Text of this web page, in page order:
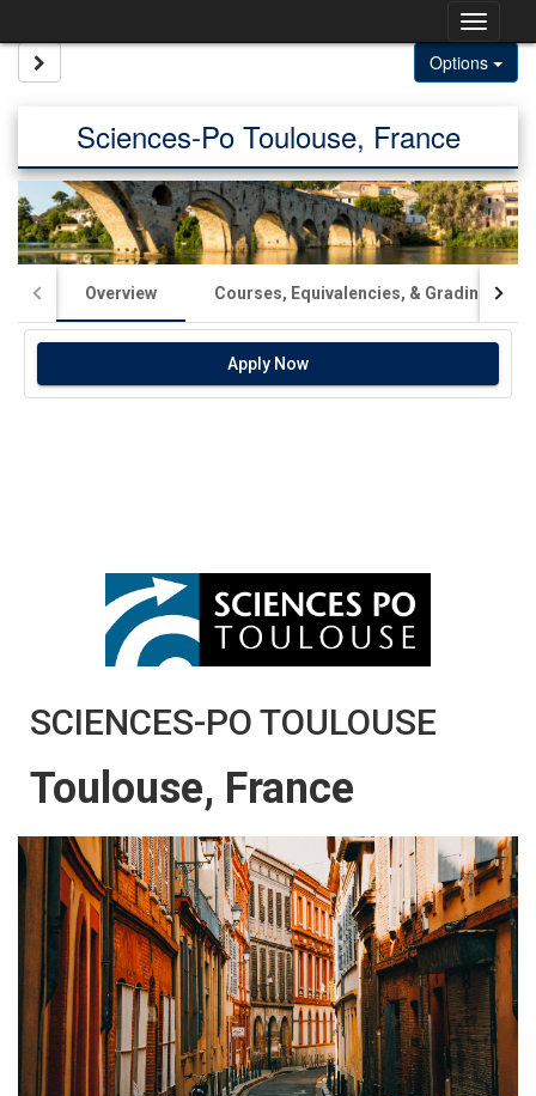
content
Options
Sciences-Po Toulouse, France
Overview Courses, Equivalencies, & Grading
Apply Now
SCIENCES-PO TOULOUSE
Toulouse, France